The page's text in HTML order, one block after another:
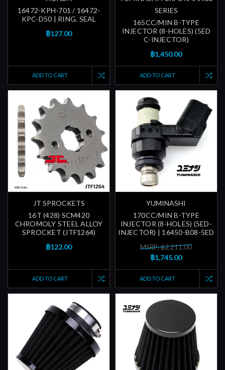
16472-KPH-701 / 16472-
KPC-D50 | RING, SEAL
฿127.00
ADD TO CART
SERIES
165CC/MIN B-TYPE
INJECTOR (8-HOLES) (5ED
C-INJECTOR)
฿1,450.00
ADD TO CART
JT SPROCKETS
16T (428) SCM420
CHROMOLY STEEL ALLOY
SPROCKET (JTF1264)
฿122.00
ADD TO CART
YUMINASHI
170CC/MIN B-TYPE
INJECTOR (8-HOLES) (5ED-
INJECTOR) | 16450-B08-5ED
MSRP: ฿2,211.00
฿1,745.00
ADD TO CART